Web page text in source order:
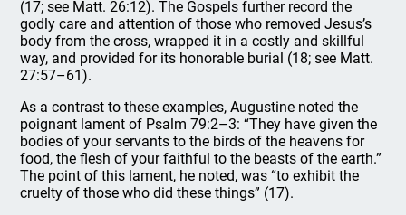
(17; see Matt. 26:12). The Gospels further record the
godly care and attention of those who removed Jesus’s
body from the cross, wrapped it in a costly and skillful
way, and provided for its honorable burial (18; see Matt.
27:57–61).
As a contrast to these examples, Augustine noted the
poignant lament of Psalm 79:2–3: “They have given the
bodies of your servants to the birds of the heavens for
food, the flesh of your faithful to the beasts of the earth.”
The point of this lament, he noted, was “to exhibit the
cruelty of those who did these things” (17).